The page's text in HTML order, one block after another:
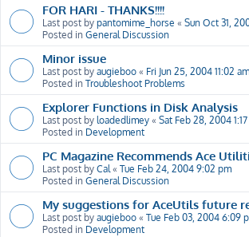
FOR HARI - THANKS!!!!
Last post by pantomime_horse « Sun Oct 31,
Posted in General Discussion
Minor issue
Last post by augieboo « Fri Jun 25, 2004 11:02 am
Posted in Troubleshoot Problems
Explorer Functions in Disk Analysis
Last post by loadedlimey « Sat Feb 28, 2004
Posted in Development
PC Magazine Recommends Ace
Last post by Cal« Tue Feb 24, 2004 9:02 pm
Posted in General Discussion
My suggestions for AceUtils future
Last post by augieboo « Tue Feb 03, 2004 6:09
Posted in Development